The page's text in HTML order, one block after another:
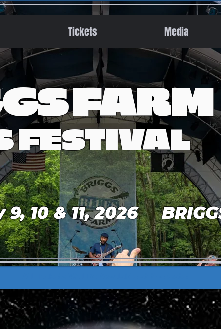
Tickets Media
FARM
FESTIVAL
9, 10 & 11, 2026